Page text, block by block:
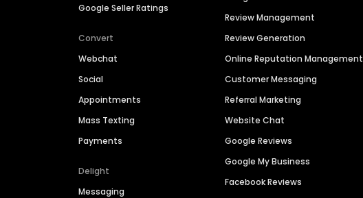
Google Seller Ratings
Convert
Webchat
Social
Appointments
Mass Texting
Payments
Delight
Messaging
Review Management
Review Generation
Online Reputation Management
Customer Messaging
Referral Marketing
Website Chat
Google Reviews
Google My Business
Facebook Reviews